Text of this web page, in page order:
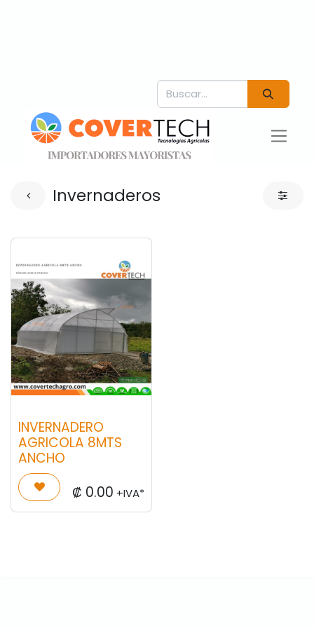
Invernaderos
INVERNADERO
AGRICOLA 8MTS
ANCHO
₡ 0.00 +IVA*